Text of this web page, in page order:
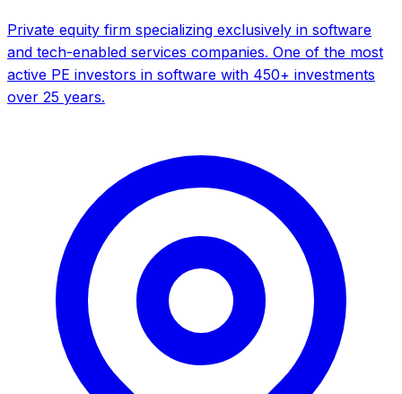
Private equity firm specializing exclusively in software
and tech-enabled services companies. One of the most
active PE investors in software with 450+ investments
over 25 years.